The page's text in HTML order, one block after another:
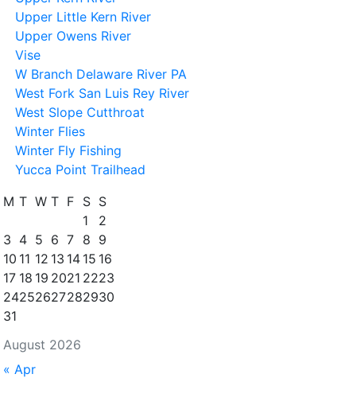
Upper Little Kern River
Upper Owens River
Vise
W Branch Delaware River PA
West Fork San Luis Rey River
West Slope Cutthroat
Winter Flies
Winter Fly Fishing
Yucca Point Trailhead
August 2026
M T W T F S S
1
2
3 4 5 6 7 8 9
10 11 12 13 14 15 16
17 18 19 2021 2223
24252627282930
31
« Apr